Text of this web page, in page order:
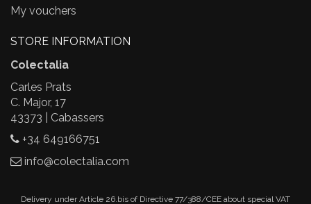
My vouchers
STORE INFORMATION
Colectalia
Carles Prats
C. Major, 17
43373 | Cabassers
+34 649166751
info@colectalia.com
Delivery under Article 26.bis of Directive 77/388/CEE about special VAT